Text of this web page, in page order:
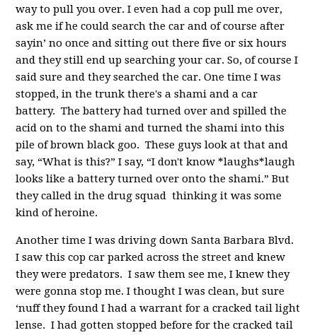
way to pull you over. I even had a cop pull me over,
ask me if he could search the car and of course after
sayin’ no once and sitting out there five or six hours
and they still end up searching your car. So, of course I
said sure and they searched the car. One time I was
stopped, in the trunk there's a shami and a car
battery. The battery had turned over and spilled the
acid on to the shami and turned the shami into this
pile of brown black goo. These guys look at that and
say, “What is this?” I say, “I don't know *laughs*laugh
looks like a battery turned over onto the shami.” But
they called in the drug squad thinking it was some
kind of heroine.
Another time I was driving down Santa Barbara Blvd.
I saw this cop car parked across the street and knew
they were predators. I saw them see me, I knew they
were gonna stop me. I thought I was clean, but sure
‘nuff they found I had a warrant for a cracked tail light
lense. I had gotten stopped before for the cracked tail